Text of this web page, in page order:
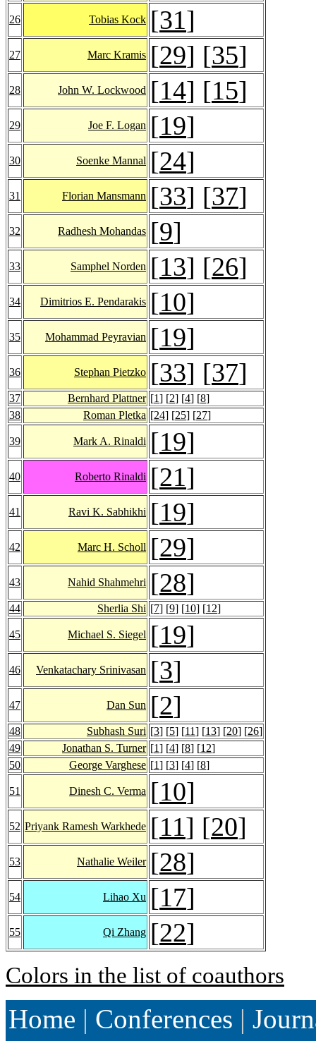
26 Tobias Kock [31]
27 Marc Kramis [29] [35]
28 John W. Lockwood [14] [15]
29 Joe F. Logan [19]
30 Soenke Mannal [24]
31 Florian Mansmann [33] [37]
32 Radhesh Mohandas [9]
33 Samphel Norden [13] [26]
34 Dimitrios E. Pendarakis [10]
35 Mohammad Peyravian [19]
36 Stephan Pietzko [33] [37]
37 Bernhard Plattner [1] [2] [4] [8]
38
Roman Pletka [24] [25] [27]
39 Mark A. Rinaldi [19]
40 Roberto Rinaldi [21]
41 Ravi K. Sabhikhi [19]
42 Marc H. Scholl [29]
43 Nahid Shahmehri [28]
44 Sherlia Shi [7] [9] [10] [12]
45 Michael S. Siegel [19]
46 Venkatachary Srinivasan [3]
47 Dan Sun [2]
48 Subhash Suri [3] [5] [11] [13] [20] [26]
49
Jonathan S. Turner [1] [4] [8] [12]
50
George Varghese [1] [3] [4] [8]
51 Dinesh C. Verma [10]
52 Priyank Ramesh Warkhede [11] [20]
53 Nathalie Weiler [28]
54 Lihao Xu [17]
55 Qi Zhang [22]
Colors in the list of coauthors
Home | Conferences |